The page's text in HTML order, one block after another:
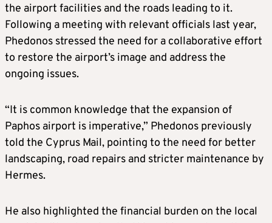
the airport facilities and the roads leading to it.
Following a meeting with relevant officials last year,
Phedonos stressed the need for a collaborative effort
to restore the airport’s image and address the
ongoing issues.
“It is common knowledge that the expansion of
Paphos airport is imperative,” Phedonos previously
told the Cyprus Mail, pointing to the need for better
landscaping, road repairs and stricter maintenance by
Hermes.
He also highlighted the financial burden on the local